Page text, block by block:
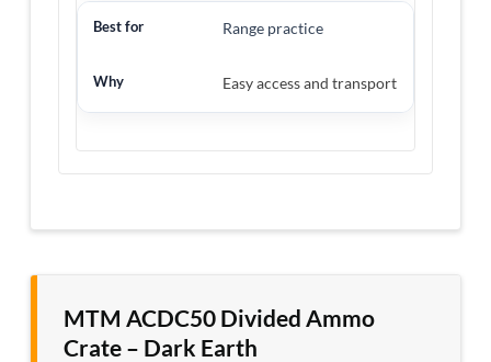
Range practice
Easy access and transport
MTM ACDC50 Divided Ammo
Crate – Dark Earth